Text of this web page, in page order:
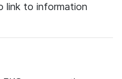
link to information